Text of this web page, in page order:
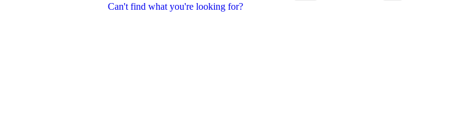
Can't find what you're looking for?